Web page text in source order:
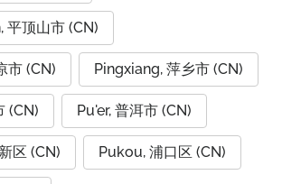
平顶山市 (CN)
市 (CN) Pingxiang, 萍乡市 (CN)
(CN) Pu'er, 普洱市 (CN)
区 (CN) Pukou, 浦口区 (CN)